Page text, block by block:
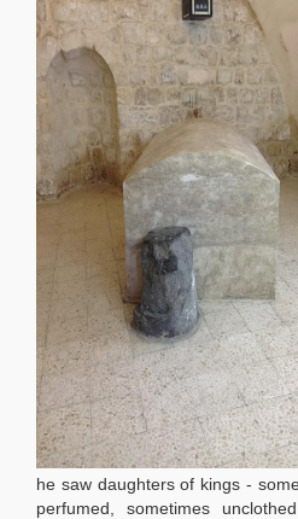
he saw daughters of kings -
perfumed, sometimes